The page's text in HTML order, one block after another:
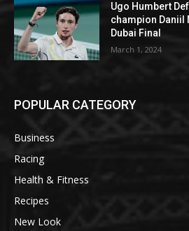
Ugo Humbert
champion Daniil
Dubai Final
March 1, 2024
POPULAR CATEGORY
Business
Racing
Health & Fitness
Recipes
New Look